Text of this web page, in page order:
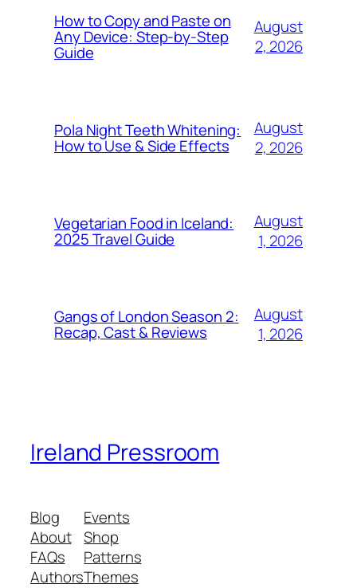
How to Copy and Paste on
Any Device: Step-by-Step
Guide
August
2, 2026
Pola Night Teeth Whitening:
How to Use & Side Effects
August
2, 2026
Vegetarian Food in Iceland:
2025 Travel Guide
August
1, 2026
Gangs of London Season 2:
Recap, Cast & Reviews
August
1, 2026
Ireland Pressroom
Blog
About
FAQs
Authors
Events
Shop
Patterns
Themes